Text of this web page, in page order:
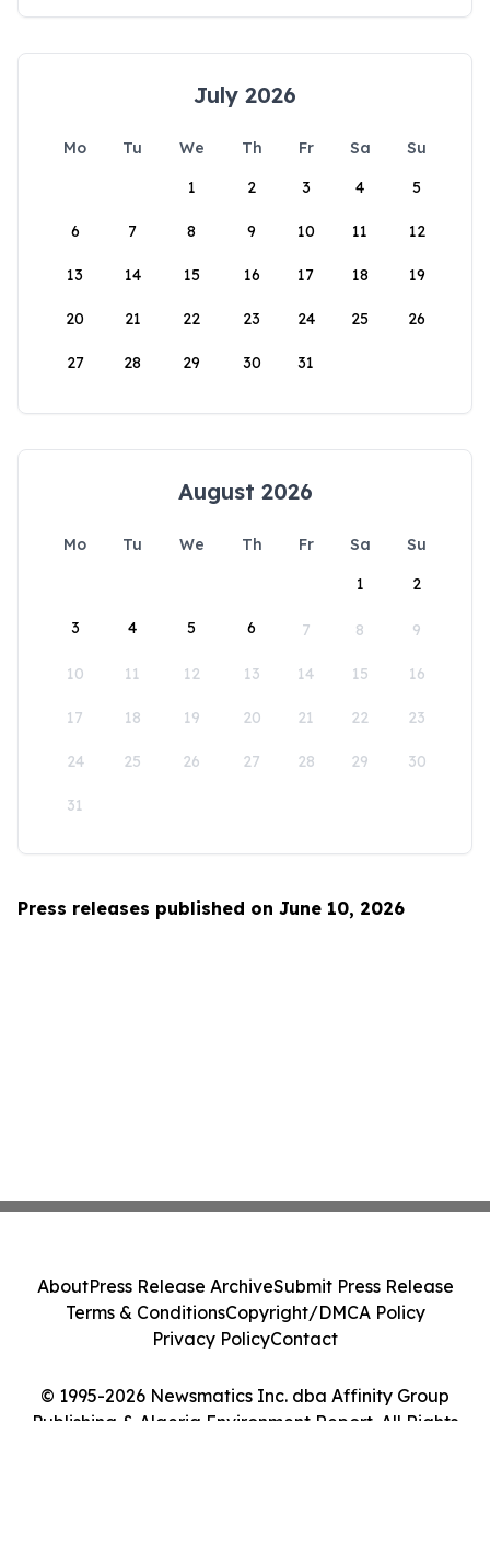
July 2026
Mo Tu We Th Fr Sa
Su
1
2 3 4 5
6 7 8 9 10 11 12
13 14 15 16 17 18 19
20 21 22 23 24 25 26
27 28 29 30 31
August 2026
Mo Tu We Th Fr Sa
Su
1
2
3 4 5 6 7 8 9
10 11 12 13 14 15 16
17 18 19 20 21 22 23
24 25 26 27 28 29 30
31
Press releases published on June 10, 2026
© 1995-2026 Newsmatics Inc. dba Affinity Group
Publishing & Algeria Environment Report. All Rights
AboutPress Release ArchiveSubmit Press Release
Terms & ConditionsCopyright/DMCA Policy
Privacy PolicyContact